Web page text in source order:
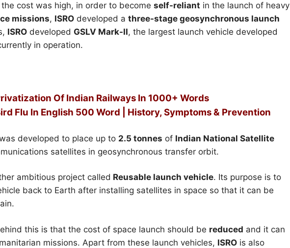
cost was high, in order to become self-reliant in the launch of heavy
missions, ISRO developed a three-stage geosynchronous launch
ISRO developed GSLV Mark-II, the largest launch vehicle developed
in operation.
Of Indian Railways In 1000+ Words
Flu In English 500 Word | History, Symptoms & Prevention
developed to place up to 2.5 tonnes of Indian National Satellite
satellites in geosynchronous transfer orbit.
ambitious project called Reusable launch vehicle. Its purpose is to
back to Earth after installing satellites in space so that it can be
this is that the cost of space launch should be reduced and it can
missions. Apart from these launch vehicles, ISRO is also